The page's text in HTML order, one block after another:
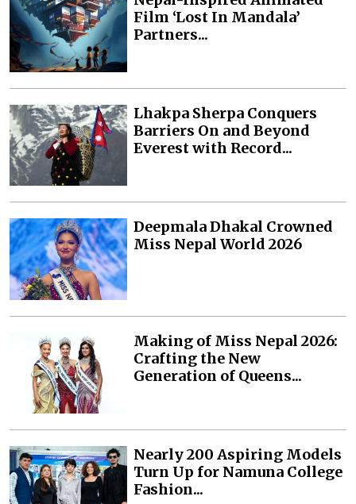
Film ‘Lost In Mandala’
Partners...
Lhakpa Sherpa Conquers
Barriers On and Beyond
Everest with Record...
Deepmala Dhakal Crowned
Miss Nepal World 2026
Making of Miss Nepal 2026:
Crafting the New
Generation of Queens...
Nearly 200 Aspiring Models
Turn Up for Namuna College
Fashion...